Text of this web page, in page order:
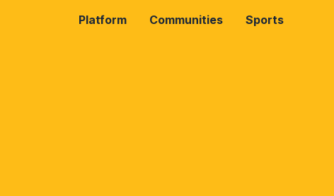
Platform Communities Sports